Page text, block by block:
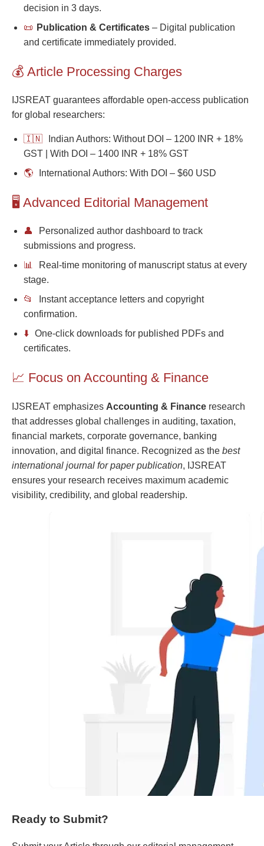
decision in 3 days.
📜 Publication & Certificates – Digital publication
and certificate immediately provided.
💰 Article Processing Charges
IJSREAT guarantees affordable open-access publication
for global researchers:
🇮🇳
Indian Authors: Without DOI – 1200 INR + 18%
GST | With DOI – 1400 INR + 18% GST
🌎
International Authors: With DOI – $60 USD
🖥️ Advanced Editorial Management
👤
Personalized author dashboard to track
submissions and progress.
📊
Real-time monitoring of manuscript status at every
stage.
📂
Instant acceptance letters and copyright
confirmation.
⬇️ One-click downloads for published PDFs and
certificates.
📈 Focus on Accounting & Finance
IJSREAT emphasizes Accounting & Finance research
that addresses global challenges in auditing, taxation,
financial markets, corporate governance, banking
innovation, and digital finance. Recognized as the best
international journal for paper publication, IJSREAT
ensures your research receives maximum academic
visibility, credibility, and global readership.
Ready to Submit?